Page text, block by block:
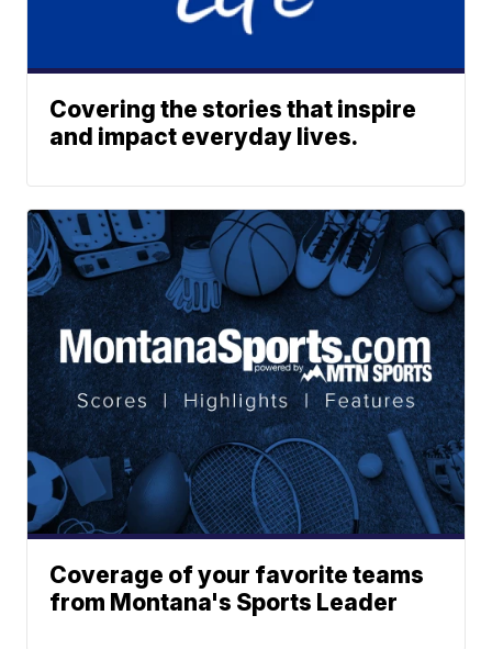
Covering the stories that inspire
and impact everyday lives.
Coverage of your favorite teams
from Montana's Sports Leader